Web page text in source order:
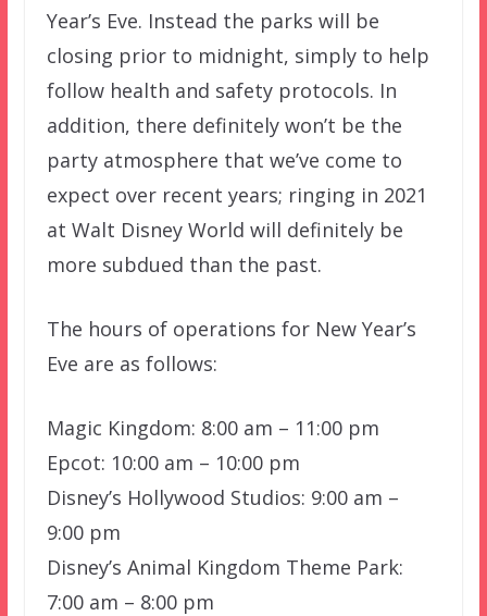
Year’s Eve. Instead the parks will be
closing prior to midnight, simply to help
follow health and safety protocols. In
addition, there definitely won’t be the
party atmosphere that we’ve come to
expect over recent years; ringing in 2021
at Walt Disney World will definitely be
more subdued than the past.
The hours of operations for New Year’s
Eve are as follows:
Magic Kingdom: 8:00 am – 11:00 pm
Epcot: 10:00 am – 10:00 pm
Disney’s Hollywood Studios: 9:00 am –
9:00 pm
Disney’s Animal Kingdom Theme Park:
7:00 am – 8:00 pm